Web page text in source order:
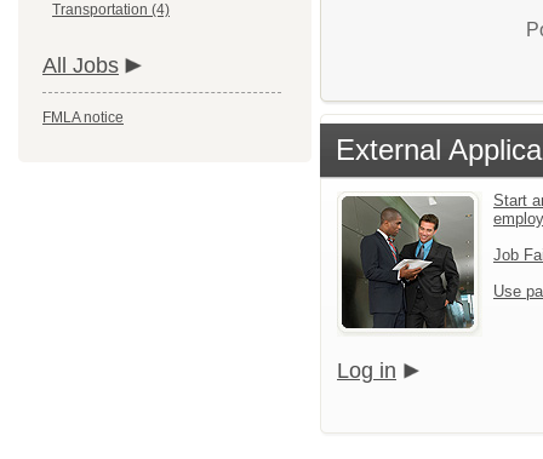
Transportation (4)
All Jobs
FMLA notice
External
Start
Job
Use
Log in